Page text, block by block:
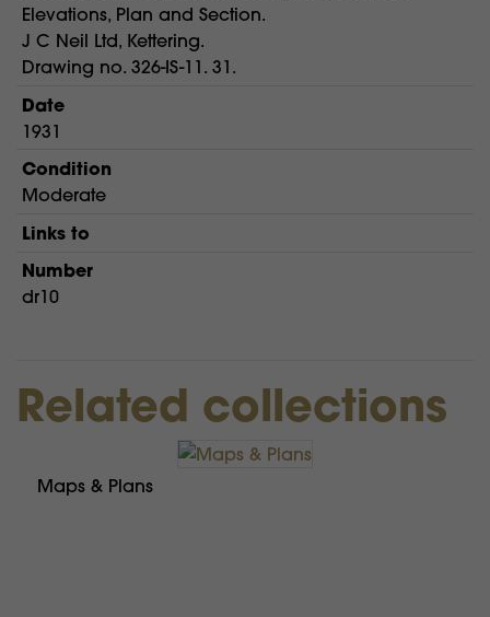
Elevations, Plan and Section.
J C Neil Ltd, Kettering.
Drawing no. 326-IS-11. 31.
Date
1931
Condition
Moderate
Links to
Number
dr10
Related collections
Maps & Plans